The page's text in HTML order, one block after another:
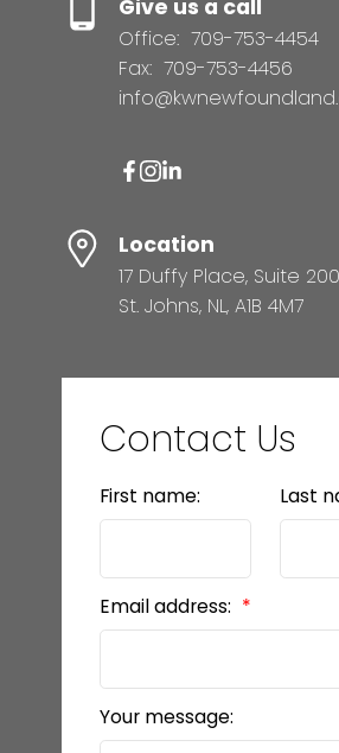
Give us a call
Office: 709-753-4454
Fax: 709-753-4456
Location
17 Duffy Place, Suite 200
St. Johns, NL, A1B 4M7
Contact Us
First name: Last
Email address:
Your message: